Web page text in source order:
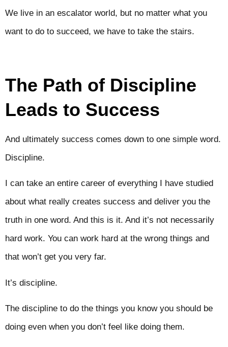
We live in an escalator world, but no matter what you
want to do to succeed, we have to take the stairs.
The Path of Discipline
Leads to Success
And ultimately success comes down to one simple word.
Discipline.
I can take an entire career of everything I have studied
about what really creates success and deliver you the
truth in one word. And this is it. And it’s not necessarily
hard work. You can work hard at the wrong things and
that won’t get you very far.
It’s discipline.
The discipline to do the things you know you should be
doing even when you don’t feel like doing them.